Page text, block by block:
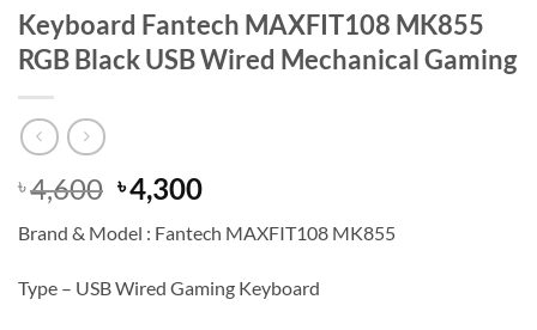
Keyboard Fantech MAXFIT108 MK855
RGB Black USB Wired Mechanical Gaming
৳4,600 Original
price
was:
৳ 4,600.
৳4,300Current
is:
৳ 4,300.
Brand & Model : Fantech MAXFIT108 MK855
Type – USB Wired Gaming Keyboard